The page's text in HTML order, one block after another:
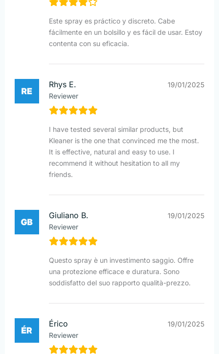
Este spray es práctico y discreto. Cabe
fácilmente en un bolsillo y es fácil de usar. Estoy
contenta con su eficacia.
Rhys E.
Reviewer
19/01/2025
I have tested several similar products, but
Kleaner is the one that convinced me the most.
It is effective, natural and easy to use. I
recommend it without hesitation to all my
friends.
Giuliano B.
Reviewer
19/01/2025
Questo spray è un investimento saggio. Offre
una protezione efficace e duratura. Sono
soddisfatto del suo rapporto qualità-prezzo.
Érico
Reviewer
19/01/2025